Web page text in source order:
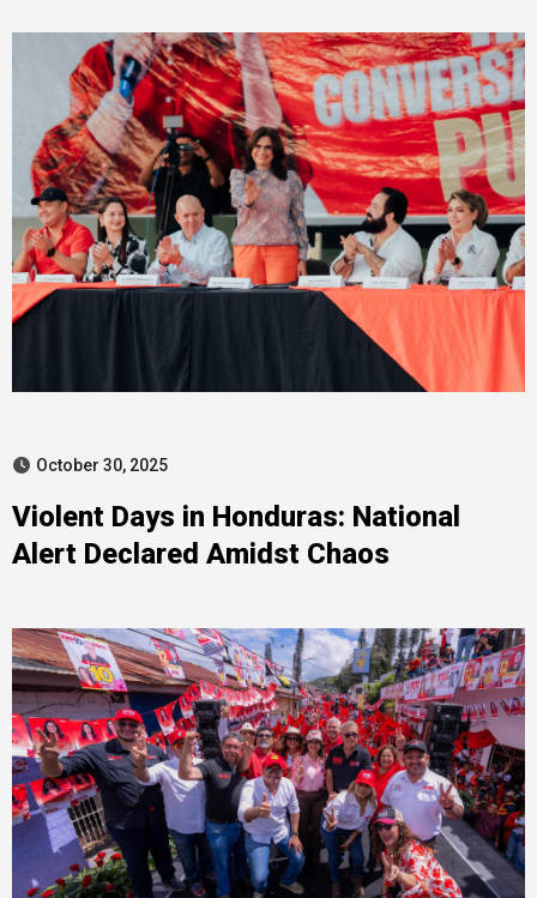
October 30, 2025
Violent Days in Honduras: National
Alert Declared Amidst Chaos